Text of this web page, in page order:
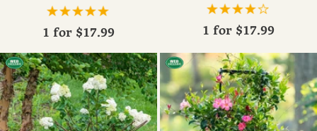
1 for $17.99 1 for $17.99